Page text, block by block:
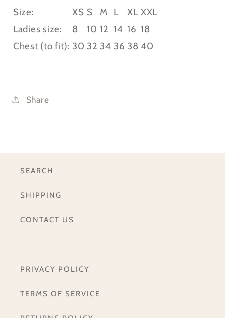
Size: XS S M L XL XXL
Ladies size:
8 10 12 14 16 18
Chest (to fit): 30 32 34 36 38 40
Share
SEARCH
SHIPPING
CONTACT US
PRIVACY POLICY
TERMS OF SERVICE